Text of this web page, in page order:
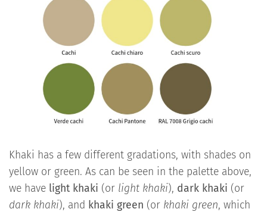
Khaki has a few different gradations, with shades on
yellow or green. As can be seen in the palette above,
we have light khaki (or light khaki), dark khaki (or
dark khaki), and khaki green (or khaki green, which